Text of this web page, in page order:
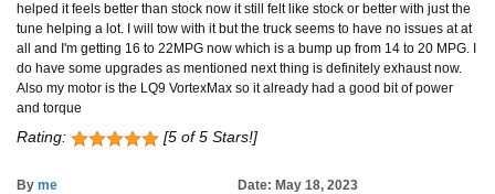
helped it feels better than stock now it still felt like stock or better with just the
tune helping a lot. I will tow with it but the truck seems to have no issues at at
all and I'm getting 16 to 22MPG now which is a bump up from 14 to 20 MPG. I
do have some upgrades as mentioned next thing is definitely exhaust now.
Also my motor is the LQ9 VortexMax so it already had a good bit of power
and torque
Rating: [5 of 5 Stars!]
By me
Date: May 18, 2023